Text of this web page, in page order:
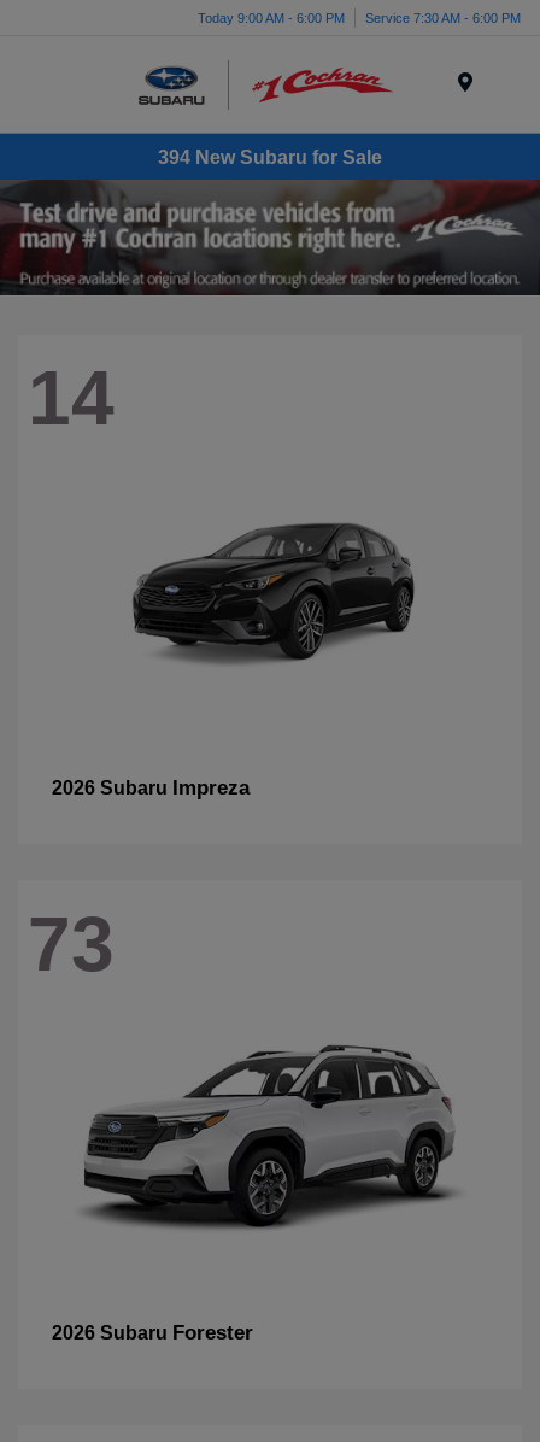
Today 9:00 AM - 6:00 PM Service 7:30 AM - 6:00 PM
394 New Subaru for Sale
14
2026 Subaru Impreza
73
2026 Subaru Forester